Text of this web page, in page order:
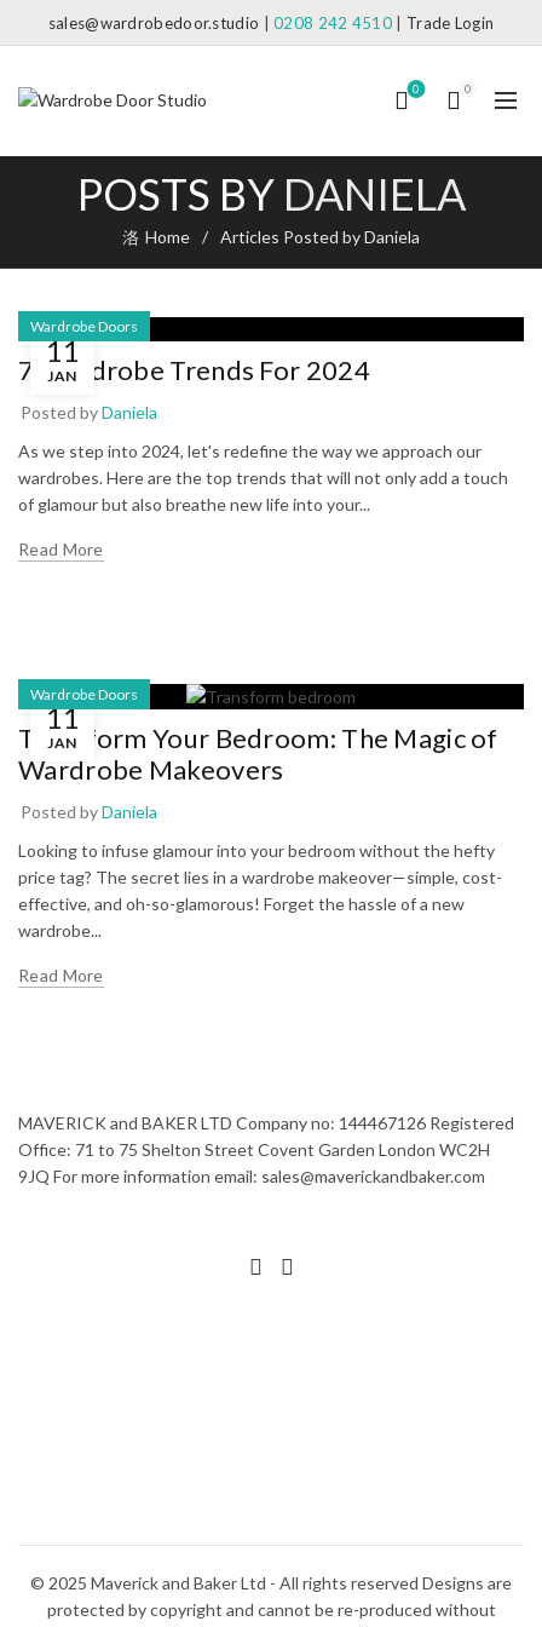
sales@wardrobedoor.studio |0208 242 4510 Trade Login
0 0
POSTS BY DANIELA
Home Articles Posted by Daniela
11
JAN
Wardrobe Doors
7 Wardrobe Trends For 2024
Posted byDaniela
As we step into 2024, let's redefine the way we approach our
wardrobes. Here are the top trends that will not only add a touch
of glamour but also breathe new life into your...
Read More
11
JAN
Wardrobe Doors
Transform Your Bedroom: The Magic of
Wardrobe Makeovers
Posted byDaniela
Looking to infuse glamour into your bedroom without the hefty
price tag? The secret lies in a wardrobe makeover—simple, cost-
effective, and oh-so-glamorous! Forget the hassle of a new
wardrobe...
Read More
MAVERICK and BAKER LTD Company no: 144467126 Registered
Office: 71 to 75 Shelton Street Covent Garden London WC2H
9JQ For more information email: sales@maverickandbaker.com
© 2025 Maverick and Baker Ltd - All rights reserved Designs are
protected by copyright and cannot be re-produced without